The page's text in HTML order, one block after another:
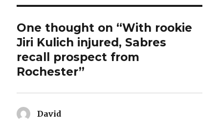
One thought on “With rookie
Jiri Kulich injured, Sabres
recall prospect from
Rochester”
David